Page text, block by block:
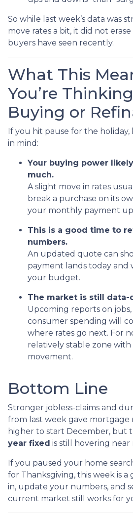
So while last week’s data was
move rates a bit, it did not
buyers have seen recently.
What This
You’re
Buying or
If you hit pause for the holiday,
in mind:
Your buying power
much.
A slight move in rates
break a purchase on its
your monthly payment
This is a good time to
numbers.
An updated quote can
payment lands today and
your budget.
The market is still data-
Upcoming reports on jobs,
consumer spending will
where rates go next. For
relatively stable zone
movement.
Bottom Line
Stronger jobless-claims and
from last week gave mortgage
higher to start December, but
year fixed is still hovering near
If you paused your home
for Thanksgiving, this week is
in, update your numbers, and
current market still works for